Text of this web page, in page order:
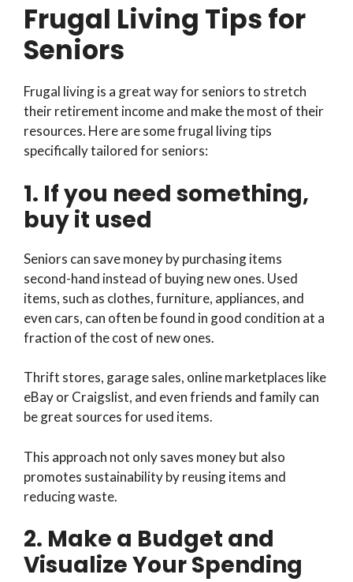
Frugal Living Tips for
Seniors
Frugal living is a great way for seniors to stretch
their retirement income and make the most of their
resources. Here are some frugal living tips
specifically tailored for seniors:
1. If you need something,
buy it used
Seniors can save money by purchasing items
second-hand instead of buying new ones. Used
items, such as clothes, furniture, appliances, and
even cars, can often be found in good condition at a
fraction of the cost of new ones.
Thrift stores, garage sales, online marketplaces like
eBay or Craigslist, and even friends and family can
be great sources for used items.
This approach not only saves money but also
promotes sustainability by reusing items and
reducing waste.
2. Make a Budget and
Visualize Your Spending